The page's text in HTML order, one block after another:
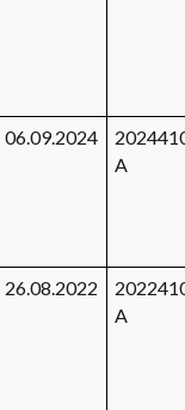
06.09.2024
A
26.08.2022
A